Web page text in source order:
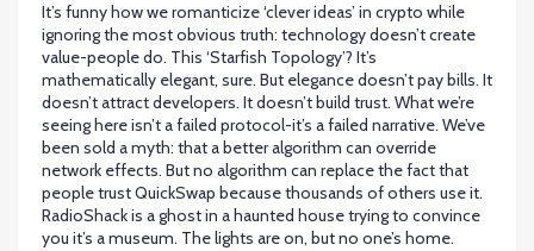
It’s funny how we romanticize ‘clever ideas’ in crypto while
ignoring the most obvious truth: technology doesn’t create
value-people do. This ‘Starfish Topology’? It’s
mathematically elegant, sure. But elegance doesn’t pay bills. It
doesn’t attract developers. It doesn’t build trust. What we’re
seeing here isn’t a failed protocol-it’s a failed narrative. We’ve
been sold a myth: that a better algorithm can override
network effects. But no algorithm can replace the fact that
people trust QuickSwap because thousands of others use it.
RadioShack is a ghost in a haunted house trying to convince
you it’s a museum. The lights are on, but no one’s home.